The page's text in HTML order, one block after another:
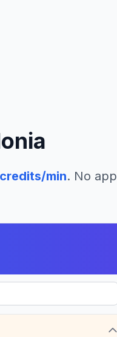
credits/min. No app